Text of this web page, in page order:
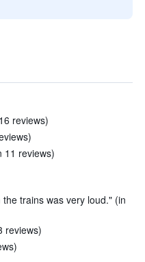
reviews)
11 reviews)
trains was very loud." (in
reviews)